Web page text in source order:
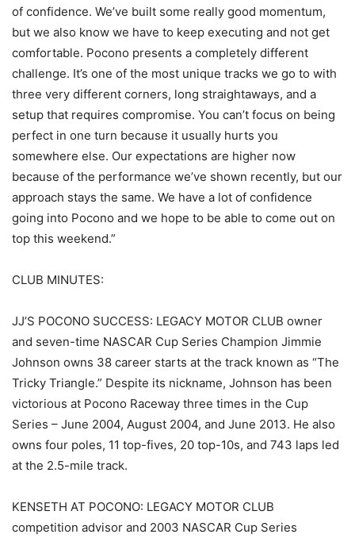
of confidence. We’ve built some really good momentum,
but we also know we have to keep executing and not get
comfortable. Pocono presents a completely different
challenge. It’s one of the most unique tracks we go to with
three very different corners, long straightaways, and a
setup that requires compromise. You can’t focus on being
perfect in one turn because it usually hurts you
somewhere else. Our expectations are higher now
because of the performance we’ve shown recently, but our
approach stays the same. We have a lot of confidence
going into Pocono and we hope to be able to come out on
top this weekend.”
CLUB MINUTES:
JJ’S POCONO SUCCESS: LEGACY MOTOR CLUB owner
and seven-time NASCAR Cup Series Champion Jimmie
Johnson owns 38 career starts at the track known as “The
Tricky Triangle.” Despite its nickname, Johnson has been
victorious at Pocono Raceway three times in the Cup
Series – June 2004, August 2004, and June 2013. He also
owns four poles, 11 top-fives, 20 top-10s, and 743 laps led
at the 2.5-mile track.
KENSETH AT POCONO: LEGACY MOTOR CLUB
competition advisor and 2003 NASCAR Cup Series